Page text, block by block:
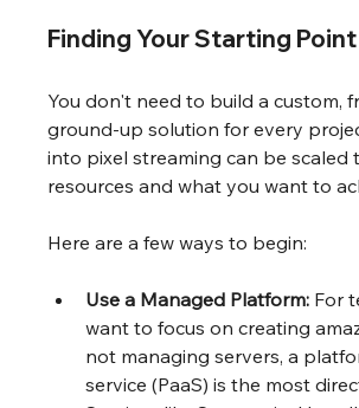
Finding Your Starting Point
You don't need to build a custom,
ground-up solution for every
into pixel streaming can be scaled
resources and what you want to
Here are a few ways to begin:
Use a Managed Platform: For
want to focus on creating
not managing servers, a
service (PaaS) is the most